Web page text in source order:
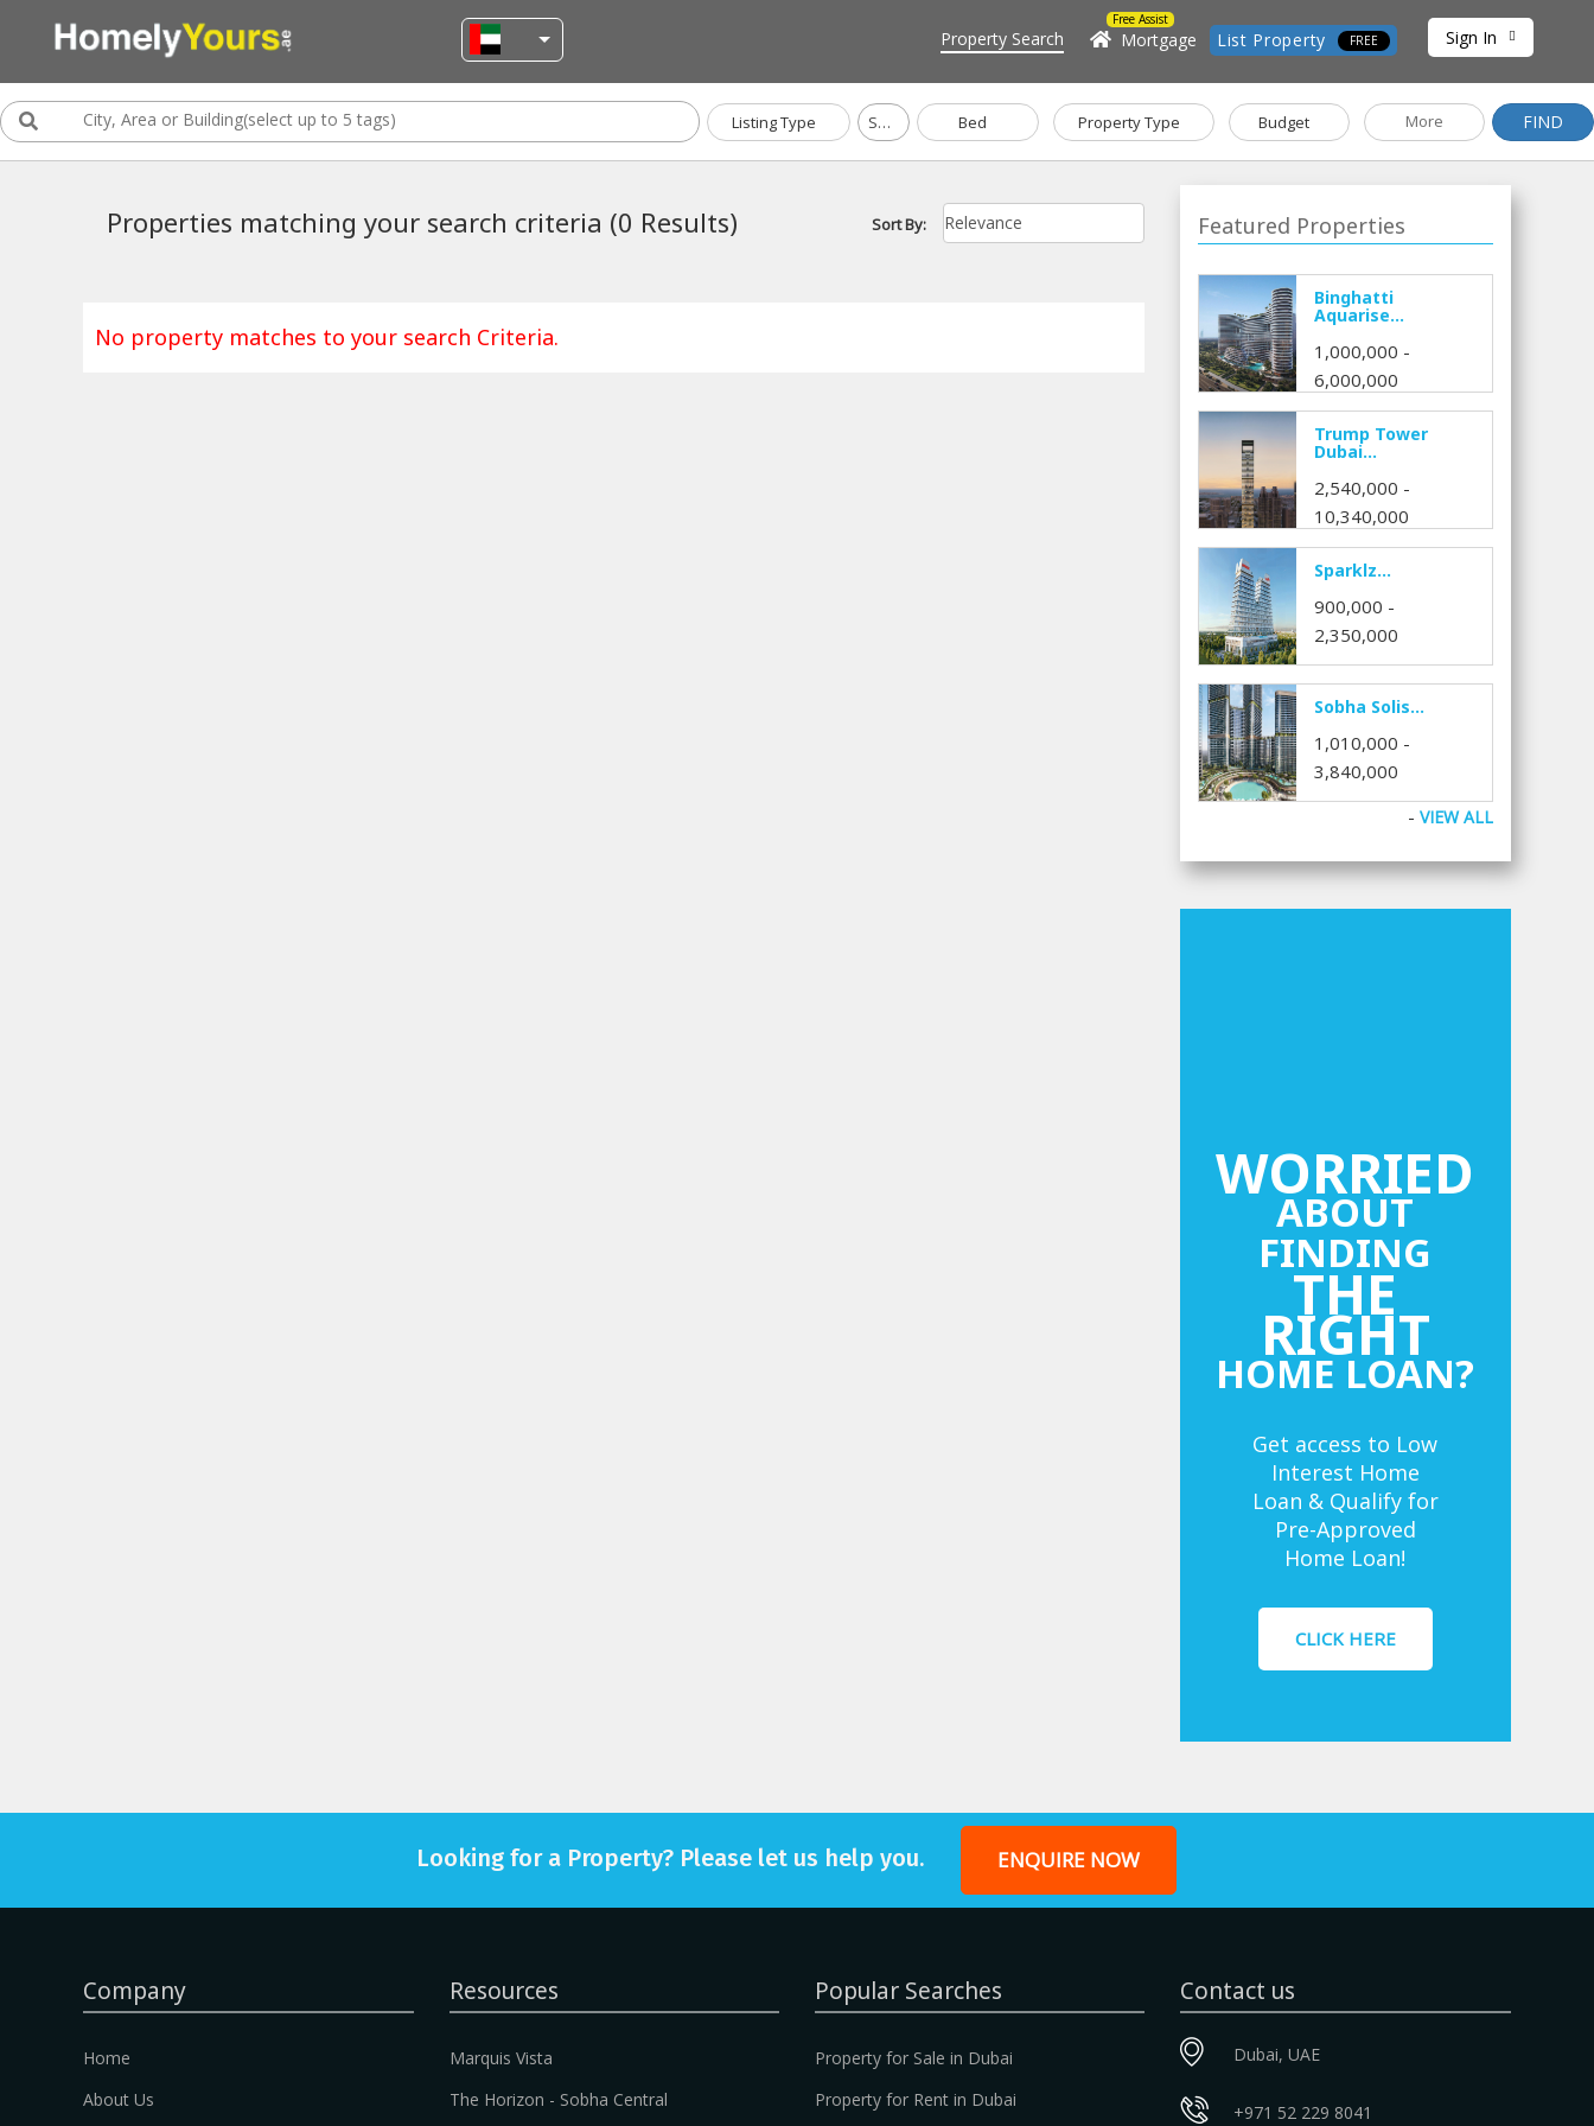
Sign In
Property Search Mortgage
Free Assist
List Property FREE
Listing Type Sharjah Bed Property Type Budget More FIND
Properties matching your search criteria (0 Results) Sort By:
No property matches to your search Criteria.
Featured Properties
Binghatti
Aquarise...
1,000,000 -
6,000,000
Trump Tower
Dubai...
2,540,000 -
10,340,000
Sparklz...
900,000 -
2,350,000
Sobha Solis...
1,010,000 -
3,840,000
- VIEW ALL
WORRIED
ABOUT
FINDING
THE
RIGHT
HOME LOAN?
Get access to Low
Interest Home
Loan & Qualify for
Pre-Approved
Home Loan!
CLICK HERE
Looking for a Property? Please let us help you. ENQUIRE NOW
Company
Home
About Us
Resources
Marquis Vista
The Horizon - Sobha Central
Popular Searches
Property for Sale in Dubai
Property for Rent in Dubai
Contact us
Dubai, UAE
+971 52 229 8041